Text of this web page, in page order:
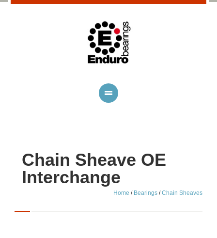
Chain Sheave OE
Interchange
Home / Bearings /Chain Sheaves